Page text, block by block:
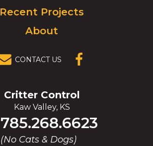
Recent Projects
About
CONTACT US
Critter Control
Kaw Valley, KS
785.268.6623
(No Cats & Dogs)